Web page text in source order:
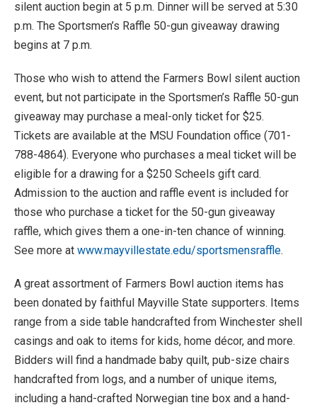
silent auction begin at 5 p.m. Dinner will be served at 5:30
p.m. The Sportsmen’s Raffle 50-gun giveaway drawing
begins at 7 p.m.
Those who wish to attend the Farmers Bowl silent auction
event, but not participate in the Sportsmen’s Raffle 50-gun
giveaway may purchase a meal-only ticket for $25.
Tickets are available at the MSU Foundation office (701-
788-4864). Everyone who purchases a meal ticket will be
eligible for a drawing for a $250 Scheels gift card.
Admission to the auction and raffle event is included for
those who purchase a ticket for the 50-gun giveaway
raffle, which gives them a one-in-ten chance of winning.
See more at www.mayvillestate.edu/sportsmensraffle.
A great assortment of Farmers Bowl auction items has
been donated by faithful Mayville State supporters. Items
range from a side table handcrafted from Winchester shell
casings and oak to items for kids, home décor, and more.
Bidders will find a handmade baby quilt, pub-size chairs
handcrafted from logs, and a number of unique items,
including a hand-crafted Norwegian tine box and a hand-